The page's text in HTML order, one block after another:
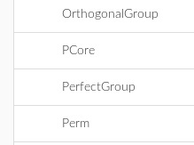
OrthogonalGroup
PCore
PerfectGroup
Perm